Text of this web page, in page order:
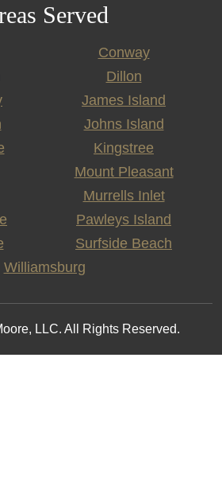
Served
Conway
Dillon
James Island
Johns Island
Kingstree
Mount Pleasant
Murrells Inlet
Pawleys Island
Surfside Beach
Williamsburg
LLC. All Rights Reserved.